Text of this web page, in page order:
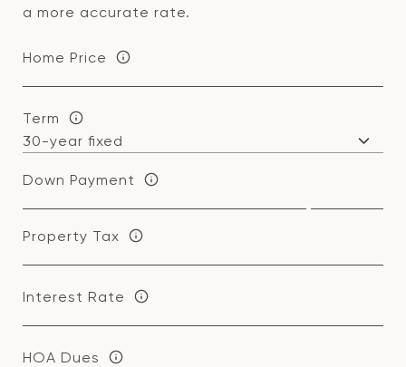
a more accurate rate.
Home Price
Term
Down Payment
Property Tax
Interest Rate
HOA Dues